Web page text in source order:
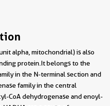
alpha, mitochondrial) is also
protein.It belongs to the
in the N-terminal section and
family in the central
CoA dehydrogenase and enoyl-